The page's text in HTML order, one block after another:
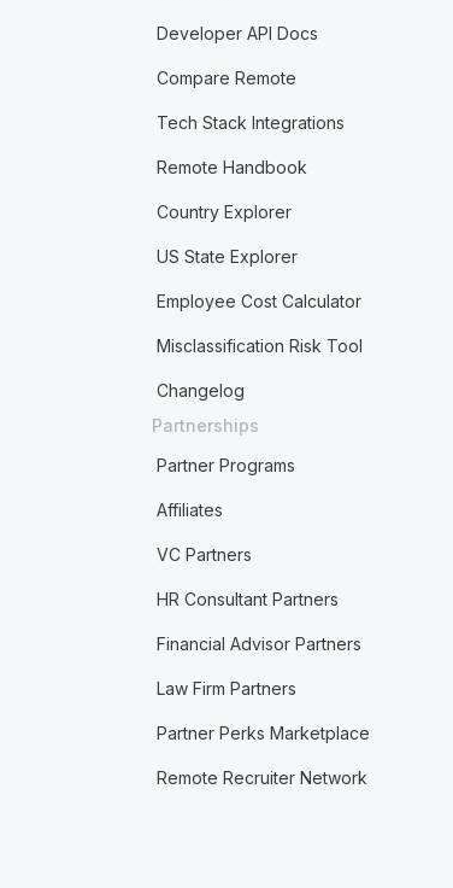
Developer API Docs
Compare Remote
Tech Stack Integrations
Remote Handbook
Country Explorer
US State Explorer
Employee Cost Calculator
Misclassification Risk Tool
Changelog
Partnerships
Partner Programs
Affiliates
VC Partners
HR Consultant Partners
Financial Advisor Partners
Law Firm Partners
Partner Perks Marketplace
Remote Recruiter Network